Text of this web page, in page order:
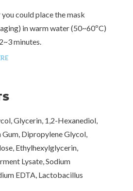
could place the mask
in warm water (50~60ºC)
minutes.
Glycerin, 1,2-Hexanediol,
Gum, Dipropylene Glycol,
Ethylhexylglycerin,
Lysate, Sodium
EDTA, Lactobacillus